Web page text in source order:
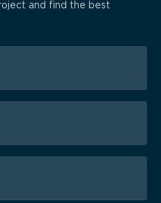
and find the best